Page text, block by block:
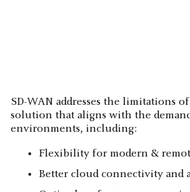
SD-WAN addresses the limitations
solution that aligns with the
environments, including:
Flexibility for modern &
Better cloud connectivity and